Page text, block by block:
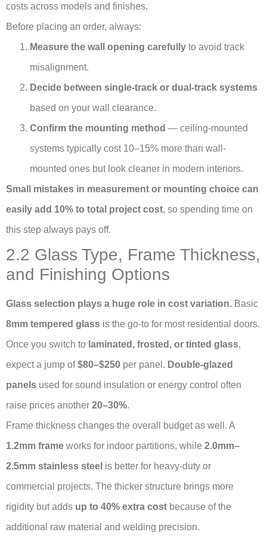
costs across models and finishes.
Before placing an order, always:
Measure the wall opening carefully to avoid track
misalignment.
Decide between single-track or dual-track systems
based on your wall clearance.
Confirm the mounting method — ceiling-mounted
systems typically cost 10–15% more than wall-
mounted ones but look cleaner in modern interiors.
Small mistakes in measurement or mounting choice can
easily add 10% to total project cost, so spending time on
this step always pays off.
2.2 Glass Type, Frame Thickness,
and Finishing Options
Glass selection plays a huge role in cost variation. Basic
8mm tempered glass is the go-to for most residential doors.
Once you switch to laminated, frosted, or tinted glass,
expect a jump of$80–$250 per panel. Double-glazed
panels used for sound insulation or energy control often
raise prices another 20–30%.
Frame thickness changes the overall budget as well. A
1.2mm frame works for indoor partitions, while 2.0mm–
2.5mm stainless steel is better for heavy-duty or
commercial projects. The thicker structure brings more
rigidity but adds up to 40% extra cost because of the
additional raw material and welding precision.